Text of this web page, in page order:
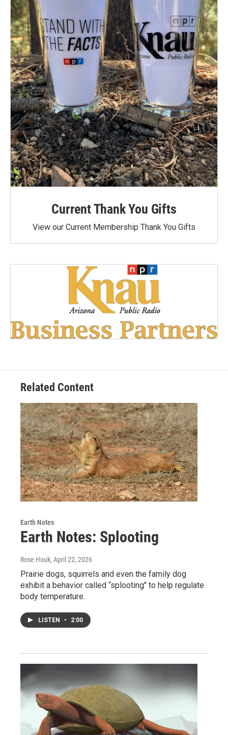
Current Thank You Gifts
View our Current Membership Thank You Gifts
Related Content
Earth Notes
Earth Notes: Splooting
Rose Houk, April 22, 2026
Prairie dogs, squirrels and even the family dog
exhibit a behavior called “splooting" to help regulate
body temperature.
LISTEN • 2:00